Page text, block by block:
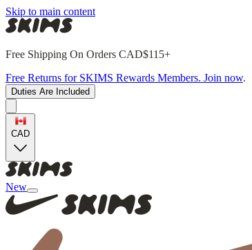
Skip to main content
Free Shipping On Orders CAD$115+
Free Returns for SKIMS Rewards Members. Join now.
Duties Are Included
CAD
New